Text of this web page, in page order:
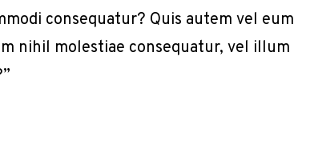
consequatur? Quis autem vel eum
nihil molestiae consequatur, vel illum